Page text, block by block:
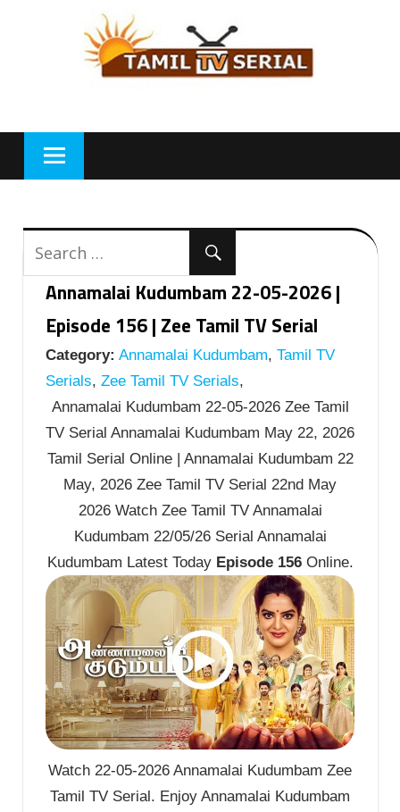
Annamalai Kudumbam 22-05-2026 |
Episode 156 | Zee Tamil TV Serial
Category: Annamalai Kudumbam, Tamil TV
Serials, Zee Tamil TV Serials,
Annamalai Kudumbam 22-05-2026 Zee Tamil
TV Serial Annamalai Kudumbam May 22, 2026
Tamil Serial Online | Annamalai Kudumbam 22
May, 2026 Zee Tamil TV Serial 22nd May
2026 Watch Zee Tamil TV Annamalai
Kudumbam 22/05/26 Serial Annamalai
Kudumbam Latest Today Episode 156Online.
Watch 22-05-2026 Annamalai Kudumbam Zee
Tamil TV Serial. Enjoy Annamalai Kudumbam